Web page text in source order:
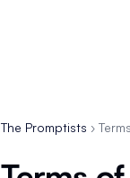
The Promptists ›